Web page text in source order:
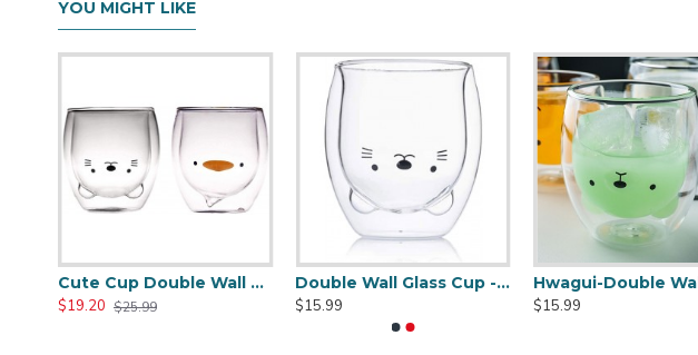
YOU MIGHT LIKE
Cute Cup Double Wall Glass Mug, Glass Espresso Cup, Coffee Cup, Tea Cup, Perfect Birthday And Holiday Gift 250ML/8.4OZ -for sale online
$19.20 $25.99
Double Wall Glass Cup - Cat Model 250ML/8.4OZ
$15.99
$15.99